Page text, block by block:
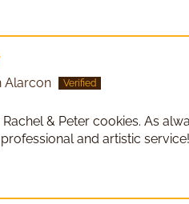
Alarcon
Rachel & Peter cookies. As
and artistic service!